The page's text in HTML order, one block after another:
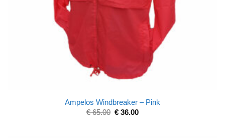
Ampelos Windbreaker – Pink
€65.00 € 36.00